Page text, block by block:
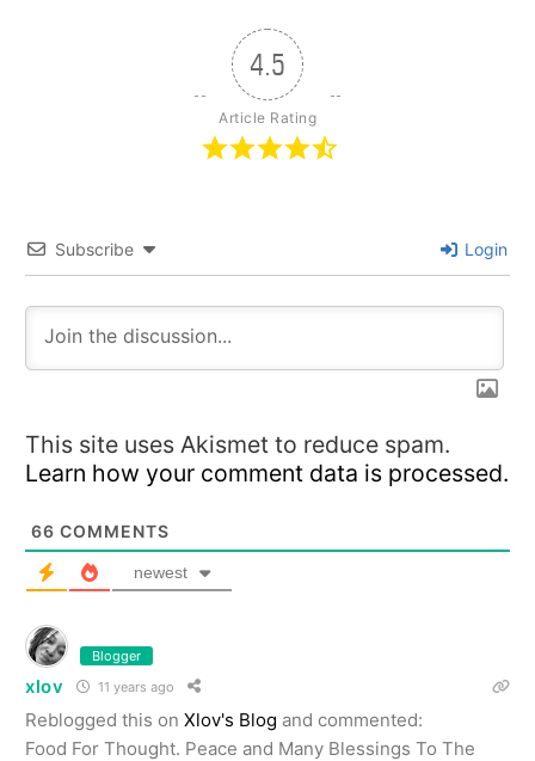
4.5
Article Rating
Subscribe Login
This site uses Akismet to reduce spam.
Learn how your comment data is processed.
66 COMMENTS
newest
Blogger
xlov 11 years ago
Reblogged this on Xlov's Blog and commented:
Food For Thought. Peace and Many Blessings To The